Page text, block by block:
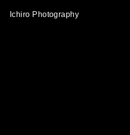
Ichiro Photography